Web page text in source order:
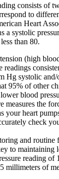
consists of
to
Heart
a systolic
than 80.
(high
readings
Hg systolic
95% of other
blood
measures the
your heart
check
and routine
to maintaining
reading
millimeters of